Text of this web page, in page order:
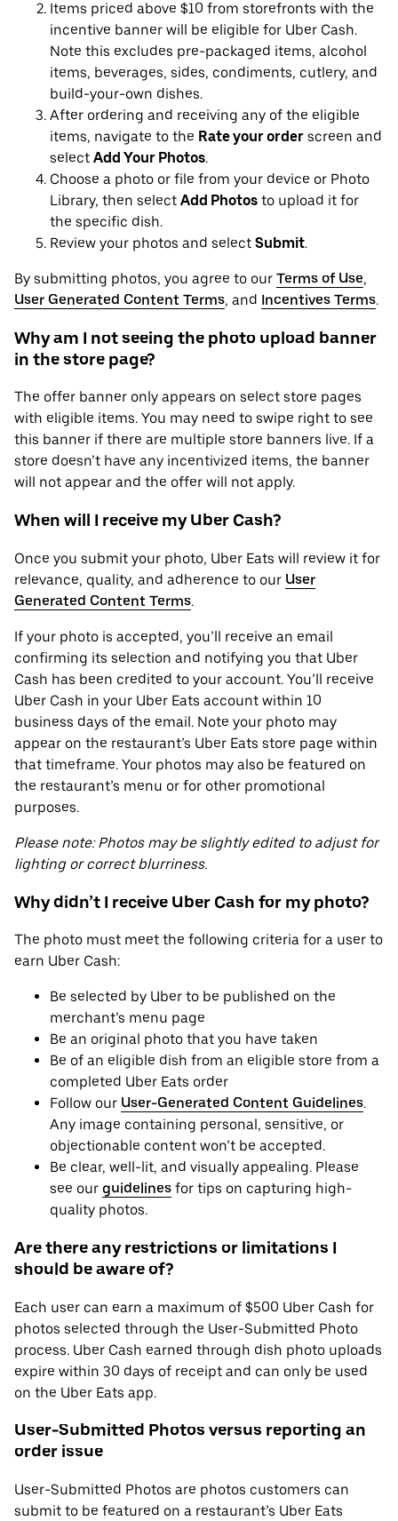
Items priced above $10 from storefronts with the
incentive banner will be eligible for Uber Cash.
Note this excludes pre-packaged items, alcohol
items, beverages, sides, condiments, cutlery, and
build-your-own dishes.
After ordering and receiving any of the eligible
items, navigate to the Rate your order screen and
select Add Your Photos.
Choose a photo or file from your device or Photo
Library, then select Add Photos to upload it for
the specific dish.
Review your photos and select Submit.
By submitting photos, you agree to our Terms of Use,
User Generated Content Terms, and Incentives Terms.
Why am I not seeing the photo upload banner
in the store page?
The offer banner only appears on select store pages
with eligible items. You may need to swipe right to see
this banner if there are multiple store banners live. If a
store doesn’t have any incentivized items, the banner
will not appear and the offer will not apply.
When will I receive my Uber Cash?
Once you submit your photo, Uber Eats will review it for
relevance, quality, and adherence to our User
Generated Content Terms.
If your photo is accepted, you’ll receive an email
confirming its selection and notifying you that Uber
Cash has been credited to your account. You’ll receive
Uber Cash in your Uber Eats account within 10
business days of the email. Note your photo may
appear on the restaurant’s Uber Eats store page within
that timeframe. Your photos may also be featured on
the restaurant’s menu or for other promotional
purposes.
Please note: Photos may be slightly edited to adjust for
lighting or correct blurriness.
Why didn’t I receive Uber Cash for my photo?
The photo must meet the following criteria for a user to
earn Uber Cash:
Be selected by Uber to be published on the
merchant’s menu page
Be an original photo that you have taken
Be of an eligible dish from an eligible store from a
completed Uber Eats order
Follow our User-Generated Content Guidelines.
Any image containing personal, sensitive, or
objectionable content won’t be accepted.
Be clear, well-lit, and visually appealing. Please
see our guidelines for tips on capturing high-
quality photos.
Are there any restrictions or limitations I
should be aware of?
Each user can earn a maximum of $500 Uber Cash for
photos selected through the User-Submitted Photo
process. Uber Cash earned through dish photo uploads
expire within 30 days of receipt and can only be used
on the Uber Eats app.
User-Submitted Photos versus reporting an
order issue
User-Submitted Photos are photos customers can
submit to be featured on a restaurant’s Uber Eats